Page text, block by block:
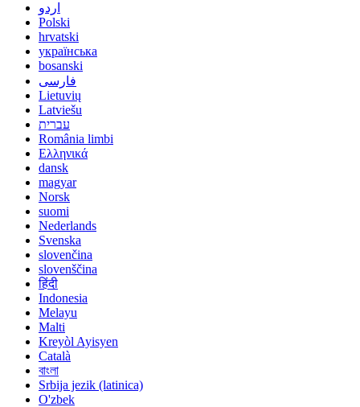
اردو
Polski
hrvatski
українська
bosanski
فارسی
Lietuvių
Latviešu
עברית
România limbi
Ελληνικά
dansk
magyar
Norsk
suomi
Nederlands
Svenska
slovenčina
slovenščina
हिंदी
Indonesia
Melayu
Malti
Kreyòl Ayisyen
Català
বাংলা
Srbija jezik (latinica)
O'zbek